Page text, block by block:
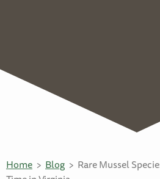
Home Blog
Rare Mussel